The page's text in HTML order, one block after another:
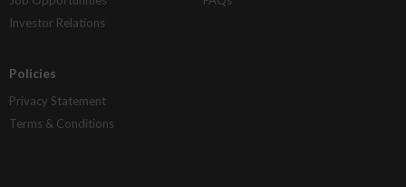
Investor Relations
Policies
Privacy Statement
Terms & Conditions